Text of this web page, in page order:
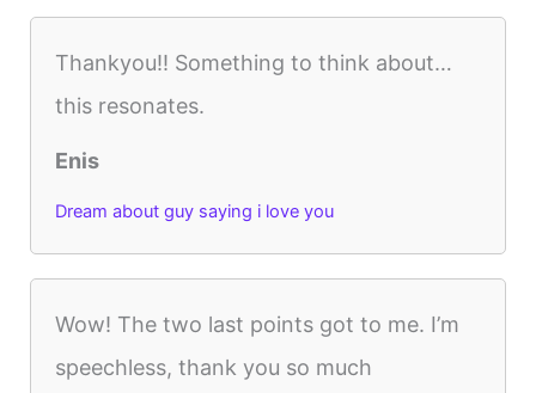
Thankyou!! Something to think about…
this resonates.
Enis
Dream about guy saying i love you
Wow! The two last points got to me. I’m
speechless, thank you so much